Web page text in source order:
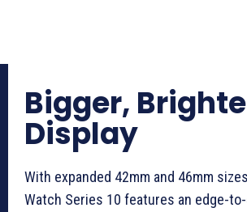
Bigger,
Display
With expanded 42mm and 46mm
Watch Series 10 features an edge-to-